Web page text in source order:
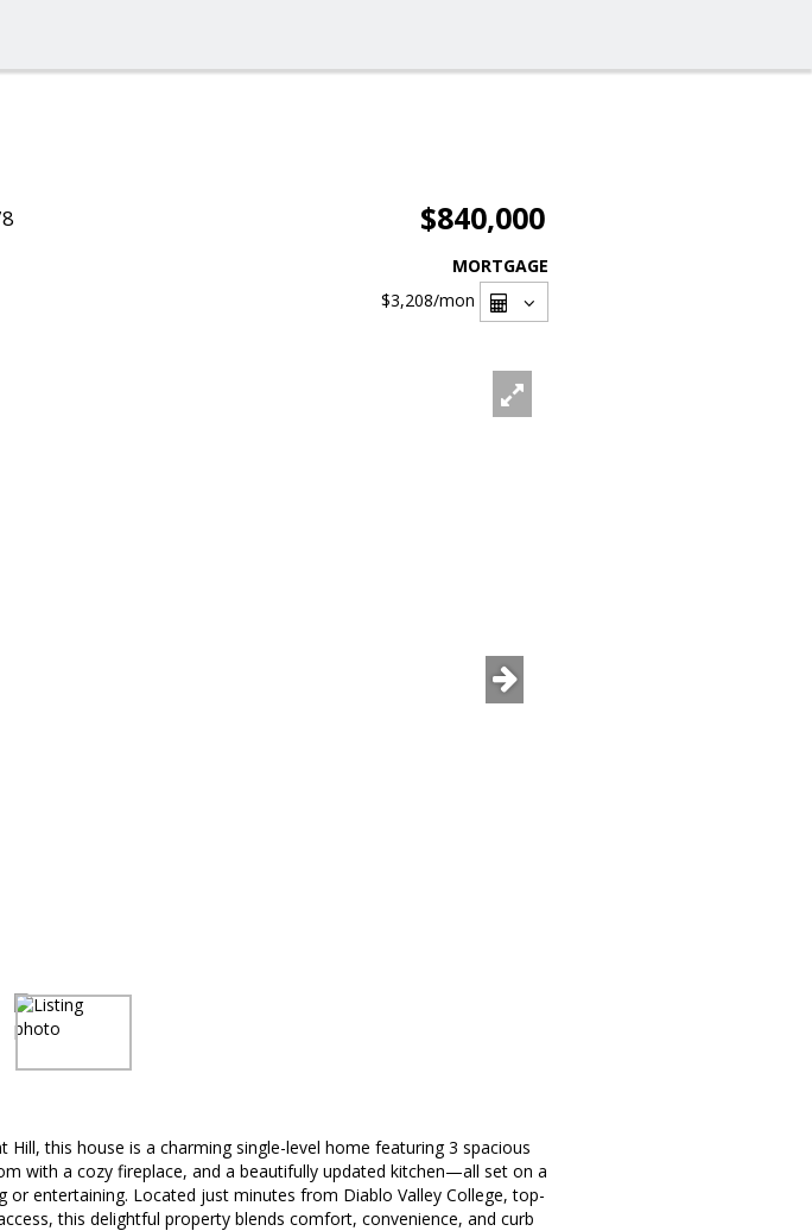
$840,000
MORTGAGE
$3,208/mon
this house is a charming single-level home featuring 3 spacious
with a cozy fireplace, and a beautifully updated kitchen—all set on a
entertaining. Located just minutes from Diablo Valley College, top-
this delightful property blends comfort, convenience, and curb